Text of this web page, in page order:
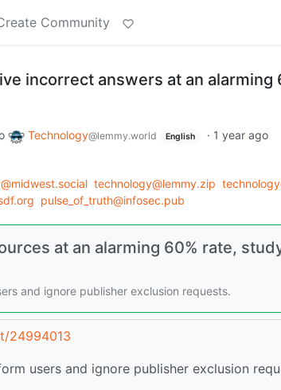
Community
incorrect answers at an alarming
Technology@lemmy.world English · 1 year ago
technology@lemmy.zip
pulse_of_truth@infosec.pub
at an alarming 60% rate,
and ignore publisher exclusion requests.
24994013
users and ignore publisher exclusion